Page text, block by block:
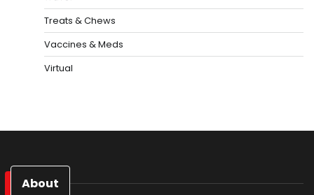
Treats & Chews
Vaccines & Meds
Virtual
About